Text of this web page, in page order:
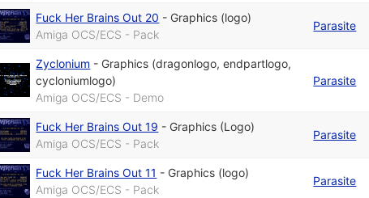
Fuck Her Brains Out 20 - Graphics (logo)
Amiga OCS/ECS - Pack
Parasite
Zyclonium - Graphics (dragonlogo, endpartlogo,
cycloniumlogo)
Amiga OCS/ECS - Demo
Parasite
Fuck Her Brains Out 19 - Graphics (Logo)
Amiga OCS/ECS - Pack
Parasite
Fuck Her Brains Out 11 - Graphics (logo)
Amiga OCS/ECS - Pack
Parasite